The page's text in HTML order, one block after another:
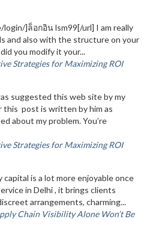
]ล็อกอิน lsm99[/url] I am really
and also with the structure on your
you modify it your...
Strategies for Maximizing ROI
suggested this web site by my
this post is written by him as
about my problem. You’re
Strategies for Maximizing ROI
is a lot more enjoyable once
in Delhi , it brings clients
arrangements, charming...
Chain Visibility Alone Won’t Be